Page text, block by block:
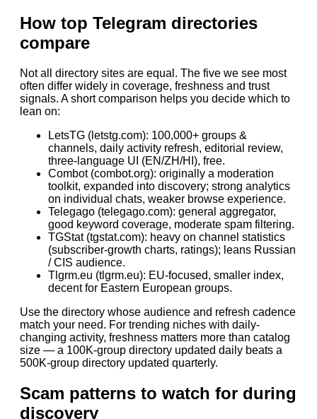
How top Telegram directories
compare
Not all directory sites are equal. The five we see most
often differ widely in coverage, freshness and trust
signals. A short comparison helps you decide which to
lean on:
LetsTG (letstg.com): 100,000+ groups &
channels, daily activity refresh, editorial review,
three-language UI (EN/ZH/HI), free.
Combot (combot.org): originally a moderation
toolkit, expanded into discovery; strong analytics
on individual chats, weaker browse experience.
Telegago (telegago.com): general aggregator,
good keyword coverage, moderate spam filtering.
TGStat (tgstat.com): heavy on channel statistics
(subscriber-growth charts, ratings); leans Russian
/ CIS audience.
Tlgrm.eu (tlgrm.eu): EU-focused, smaller index,
decent for Eastern European groups.
Use the directory whose audience and refresh cadence
match your need. For trending niches with daily-
changing activity, freshness matters more than catalog
size — a 100K-group directory updated daily beats a
500K-group directory updated quarterly.
Scam patterns to watch for during
discovery